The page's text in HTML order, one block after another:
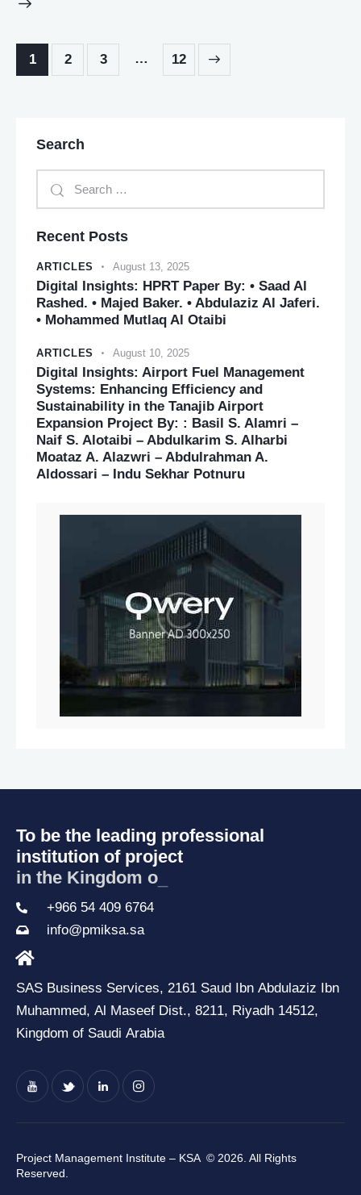
1 2 3 … 12
>
Search
Recent Posts
ARTICLES August 13, 2025
Digital Insights: HPRT Paper By: • Saad Al
Rashed. • Majed Baker. • Abdulaziz Al Jaferi.
• Mohammed Mutlaq Al Otaibi
ARTICLES August 10, 2025
Digital Insights: Airport Fuel Management
Systems: Enhancing Efficiency and
Sustainability in the Tanajib Airport
Expansion Project By: : Basil S. Alamri –
Naif S. Alotaibi – Abdulkarim S. Alharbi
Moataz A. Alazwri – Abdulrahman A.
Aldossari – Indu Sekhar Potnuru
To be the leading professional
institution of project
in the Kingdom of Sa
+966 54 409 6764
info@pmiksa.sa
SAS Business Services, 2161 Saud Ibn Abdulaziz Ibn
Muhammed, Al Maseef Dist., 8211, Riyadh 14512,
Kingdom of Saudi Arabia
Project Management Institute – KSA © 2026. All Rights
Reserved.